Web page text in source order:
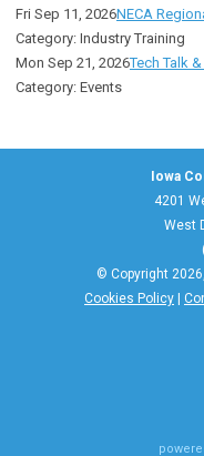
Fri Sep 11, 2026NECA
Category: Industry Training
Mon Sep 21, 2026Tech Talk
Category: Events
Iowa
4201
West
© Copyright
Cookies Policy